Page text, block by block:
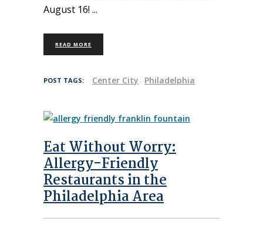
August 16!
READ MORE
POST TAGS: Center City Philadelphia
Eat Without Worry:
Allergy-Friendly
Restaurants in the
Philadelphia Area